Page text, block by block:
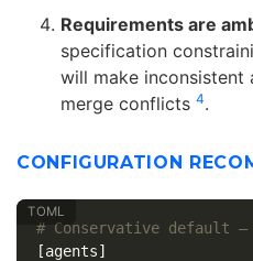
Requirements are
specification
will make inconsistent
merge conflicts 4.
CONFIGURATION
# Conservative default —
[agents]